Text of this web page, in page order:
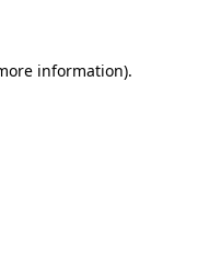
information).